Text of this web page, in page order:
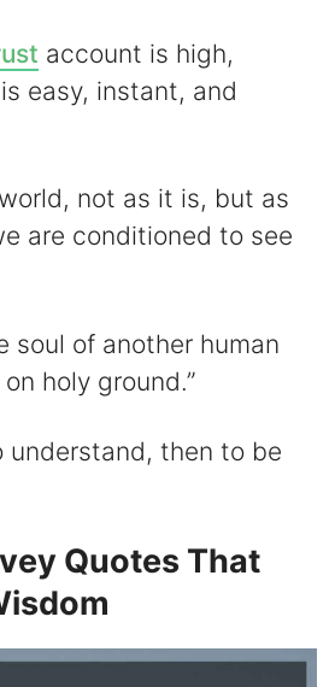
account is high,
easy, instant, and
world, not as it is, but as
are conditioned to see
soul of another human
holy ground.”
understand, then to be
Quotes That